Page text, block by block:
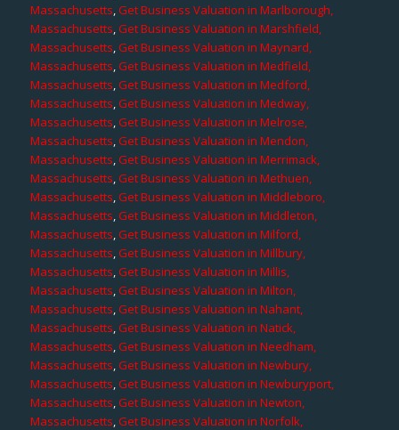
Massachusetts,Get Business Valuation in Marlborough,
Massachusetts,Get Business Valuation in Marshfield,
Massachusetts,Get Business Valuation in Maynard,
Massachusetts,Get Business Valuation in Medfield,
Massachusetts,Get Business Valuation in Medford,
Massachusetts,Get Business Valuation in Medway,
Massachusetts,Get Business Valuation in Melrose,
Massachusetts,Get Business Valuation in Mendon,
Massachusetts,Get Business Valuation in Merrimack,
Massachusetts,Get Business Valuation in Methuen,
Massachusetts,Get Business Valuation in Middleboro,
Massachusetts,Get Business Valuation in Middleton,
Massachusetts,Get Business Valuation in Milford,
Massachusetts,Get Business Valuation in Millbury,
Massachusetts,Get Business Valuation in Millis,
Massachusetts,Get Business Valuation in Milton,
Massachusetts,Get Business Valuation in Nahant,
Massachusetts,Get Business Valuation in Natick,
Massachusetts,Get Business Valuation in Needham,
Massachusetts,Get Business Valuation in Newbury,
Massachusetts,Get Business Valuation in Newburyport,
Massachusetts,Get Business Valuation in Newton,
Massachusetts,Get Business Valuation in Norfolk,